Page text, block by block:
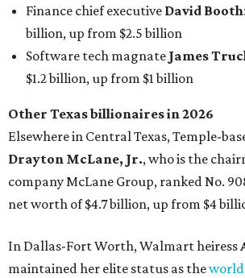
Finance chief executive David Booth
billion, up from $2.5 billion
Software tech magnate James
$1.2 billion, up from $1 billion
Other Texas billionaires in 2026
Elsewhere in Central Texas, Temple-
Drayton McLane, Jr., who is the
company McLane Group, ranked No.
net worth of $4.7 billion, up from $4
In Dallas-Fort Worth, Walmart heiress
maintained her elite status as the